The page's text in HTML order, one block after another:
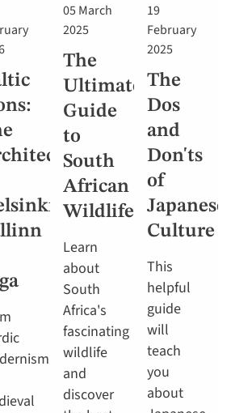
05 March
2025
The
Ultimate
Guide
to
South
African
Wildlife
Learn
about
South
Africa's
fascinating
wildlife
and
discover
19
February
2025
The
Dos
and
Don'ts
of
Japanese
Culture
This
helpful
guide
will
teach
you
about